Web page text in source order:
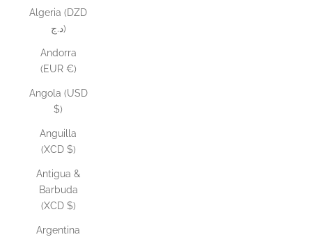
Algeria (DZD
د.ج)
Andorra
(EUR €)
Angola (USD
$)
Anguilla
(XCD $)
Antigua &
Barbuda
(XCD $)
Argentina